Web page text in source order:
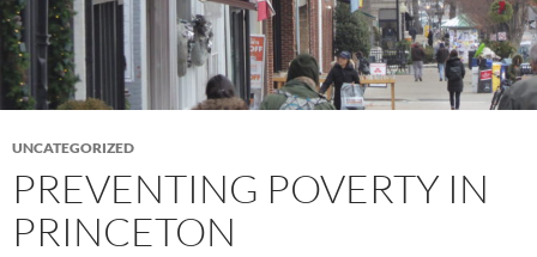
UNCATEGORIZED
PREVENTING POVERTY IN
PRINCETON